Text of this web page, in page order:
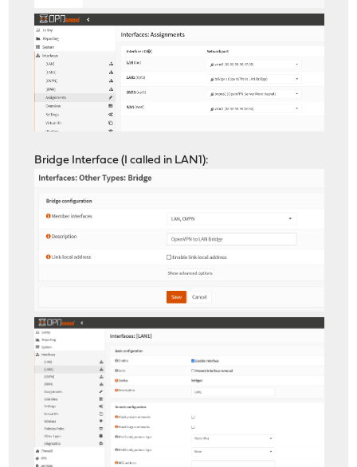
Bridge Interface (I called in LAN1):